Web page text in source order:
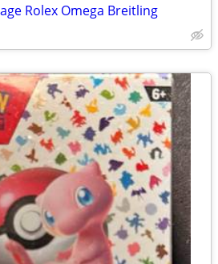
Rolex Omega Breitling